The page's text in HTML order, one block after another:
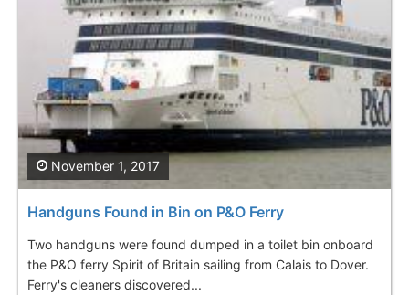
Handguns Found in Bin on P&O Ferry
Two handguns were found dumped in a toilet bin onboard
the P&O ferry Spirit of Britain sailing from Calais to Dover.
Ferry's cleaners discovered...
November 1, 2017